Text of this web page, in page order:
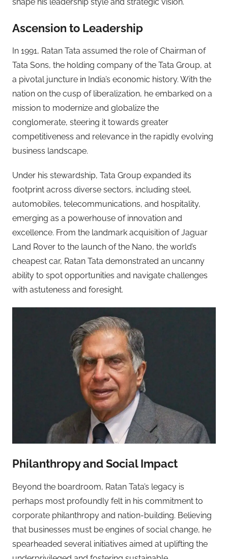
Ascension to Leadership
In 1991, Ratan Tata assumed the role of Chairman of
Tata Sons, the holding company of the Tata Group, at
a pivotal juncture in India’s economic history. With the
nation on the cusp of liberalization, he embarked on a
mission to modernize and globalize the
conglomerate, steering it towards greater
competitiveness and relevance in the rapidly evolving
business landscape.
Under his stewardship, Tata Group expanded its
footprint across diverse sectors, including steel,
automobiles, telecommunications, and hospitality,
emerging as a powerhouse of innovation and
excellence. From the landmark acquisition of Jaguar
Land Rover to the launch of the Nano, the world’s
cheapest car, Ratan Tata demonstrated an uncanny
ability to spot opportunities and navigate challenges
with astuteness and foresight.
Philanthropy and Social Impact
Beyond the boardroom, Ratan Tata’s legacy is
perhaps most profoundly felt in his commitment to
corporate philanthropy and nation-building. Believing
that businesses must be engines of social change, he
spearheaded several initiatives aimed at uplifting the